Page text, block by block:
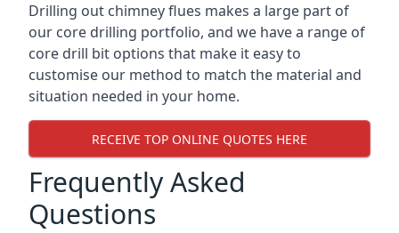
Drilling out chimney flues makes a large part of
our core drilling portfolio, and we have a range of
core drill bit options that make it easy to
customise our method to match the material and
situation needed in your home.
RECEIVE TOP ONLINE QUOTES HERE
Frequently Asked
Questions